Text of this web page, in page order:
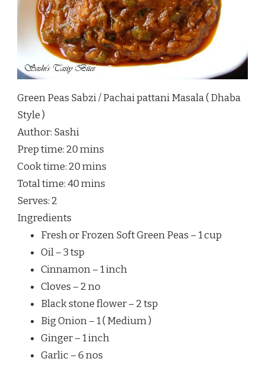
Green Peas Sabzi / Pachai pattani Masala ( Dhaba
Style )
Author: Sashi
Prep time: 20 mins
Cook time: 20 mins
Total time:40 mins
Serves: 2
Ingredients
Fresh or Frozen Soft Green Peas – 1 cup
Oil – 3 tsp
Cinnamon – 1 inch
Cloves – 2 no
Black stone flower – 2 tsp
Big Onion – 1 ( Medium )
Ginger – 1 inch
Garlic – 6 nos